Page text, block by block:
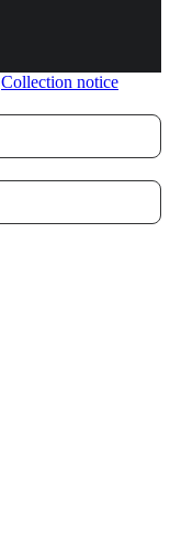
Collection notice